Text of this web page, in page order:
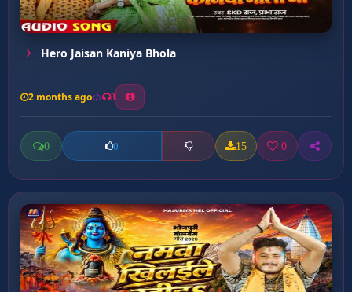
Hero Jaisan Kaniya Bhola
2 months ago 3
0 0 15 0